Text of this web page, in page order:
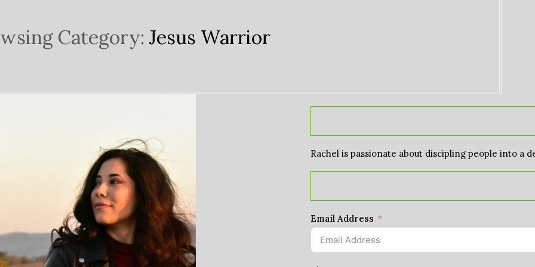
Category: Jesus Warrior
Rachel is passionate about discipling people into
Email Address